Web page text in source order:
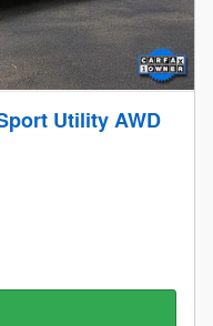
Utility AWD